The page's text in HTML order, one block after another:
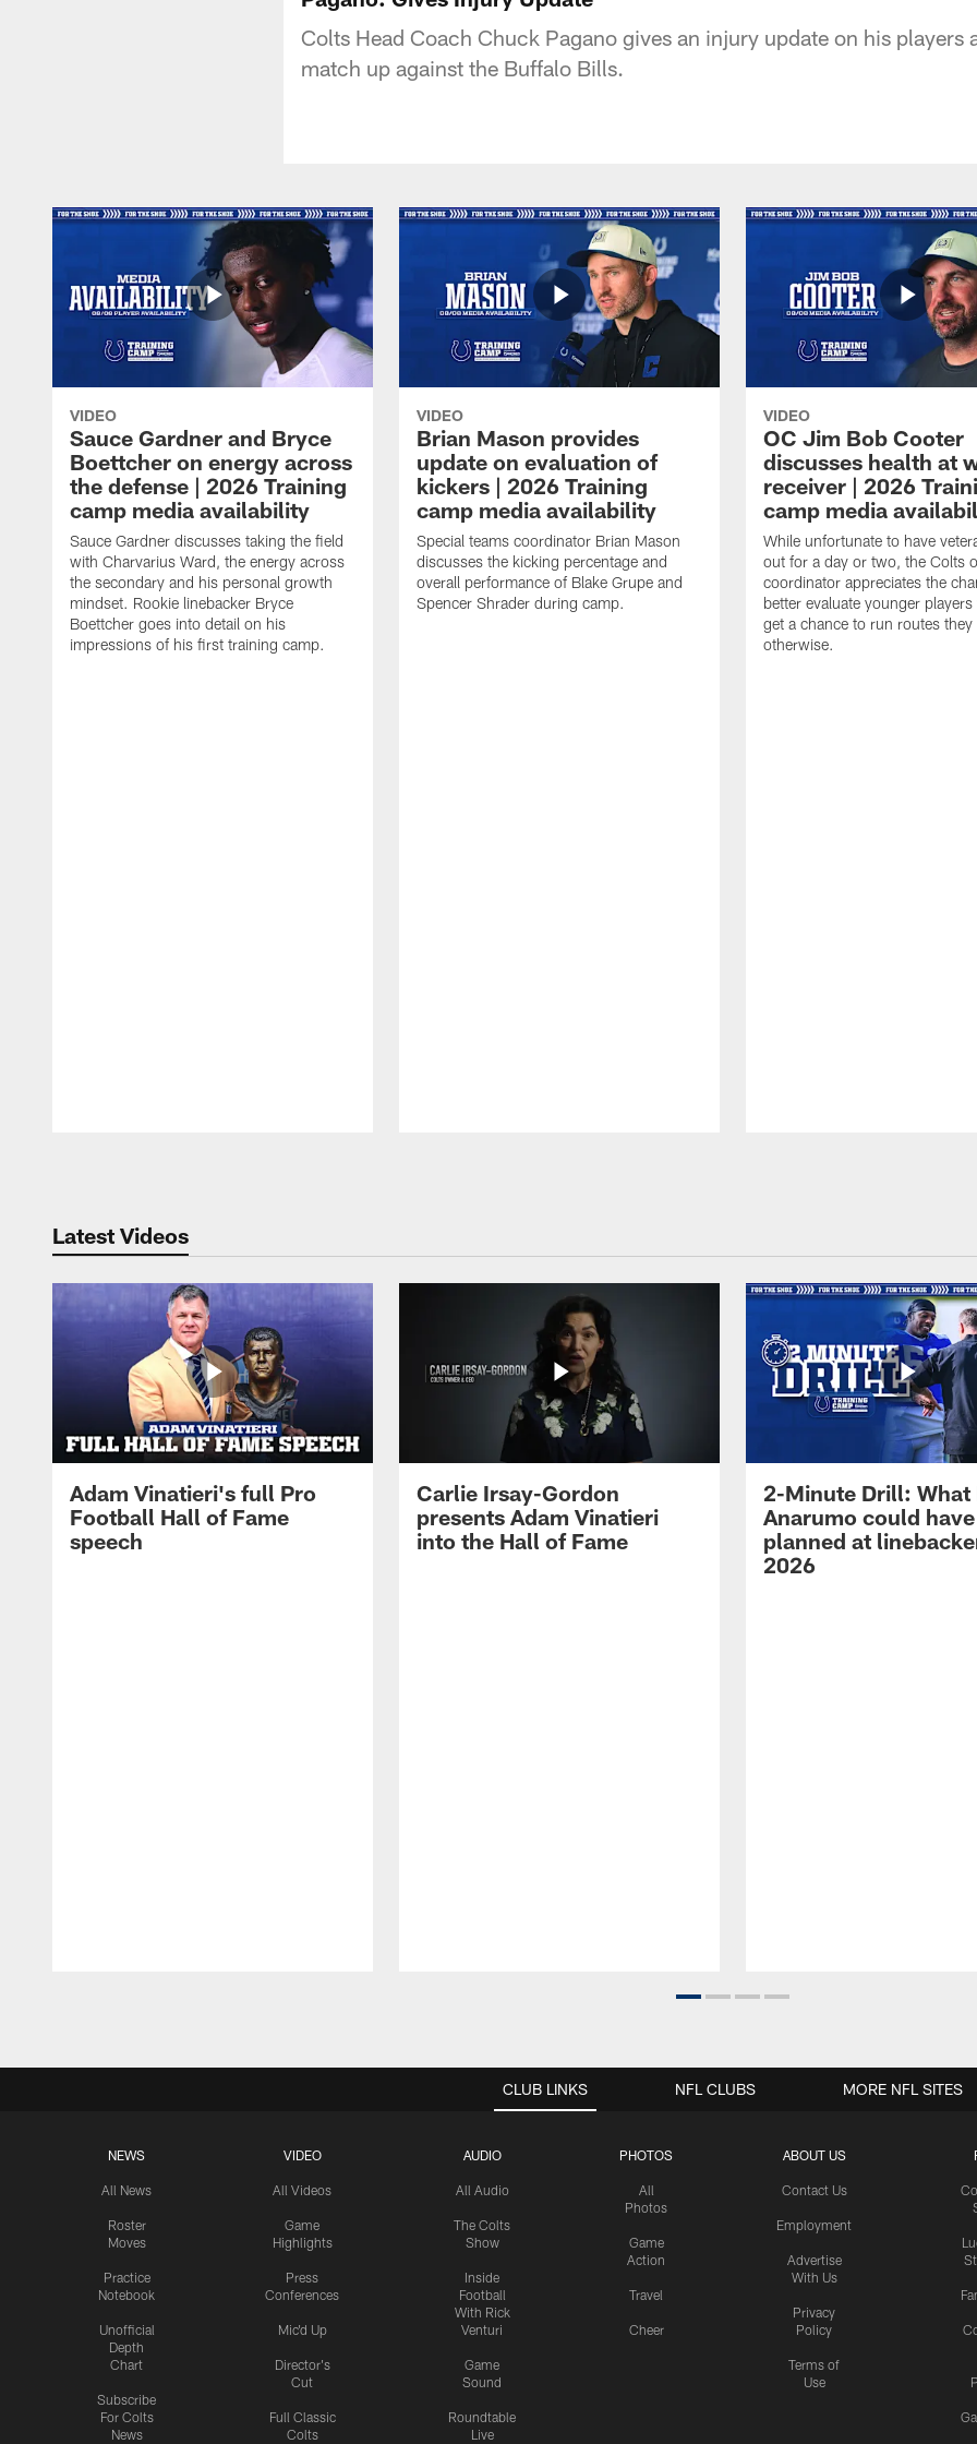
Colts Head Coach Chuck Pagano gives an injury update on his players
match up against the Buffalo Bills.
VIDEO
Sauce Gardner and Bryce
Boettcher on energy across
the defense | 2026 Training
camp media availability
Sauce Gardner discusses taking the field
with Charvarius Ward, the energy across
the secondary and his personal growth
mindset. Rookie linebacker Bryce
Boettcher goes into detail on his
impressions of his first training camp.
VIDEO
Brian Mason provides
update on evaluation of
kickers | 2026 Training
camp media availability
Special teams coordinator Brian Mason
discusses the kicking percentage and
overall performance of Blake Grupe and
Spencer Shrader during camp.
VIDEO
OC Jim Bob Cooter
discusses health at
receiver | 2026
camp media
While unfortunate to have
out for a day or two, the Colts
coordinator appreciates the
better evaluate younger
get a chance to run routes
otherwise.
Latest Videos
Adam Vinatieri's full Pro
Football Hall of Fame
speech
Carlie Irsay-Gordon
presents Adam Vinatieri
into the Hall of Fame
2-Minute Drill: What
Anarumo could have
planned at
2026
CLUB LINKS
NEWS
All News
Roster
Moves
Practice
Notebook
Unofficial
Depth
Chart
Subscribe
For Colts
News
VIDEO
All Videos
Game
Highlights
Press
Conferences
Mic'd Up
Director's
Cut
Full Classic
Colts
AUDIO
All Audio
The Colts
Show
Inside
Football
With Rick
Venturi
Game
Sound
Roundtable
Live
PHOTOS
All
Photos
Game
Action
Travel
Cheer
ABOUT US
Contact Us
Employment
Advertise
With Us
Privacy
Policy
Terms of
Use
NFL CLUBS MORE NFL SITES